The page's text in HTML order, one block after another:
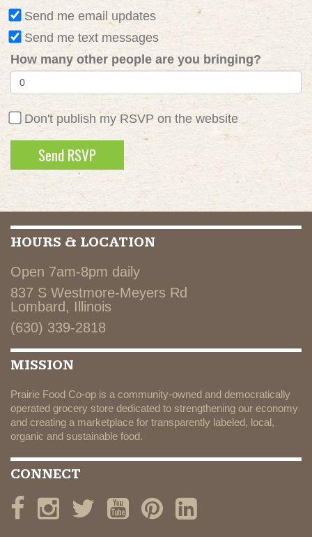
Send me email updates
Send me text messages
How many other people are you bringing?
Don't publish my RSVP on the website
HOURS & LOCATION
Open 7am-8pm daily
837 S Westmore-Meyers Rd
Lombard, Illinois
(630) 339-2818
MISSION
Prairie Food Co-op is a community-owned and democratically
operated grocery store dedicated to strengthening our economy
and creating a marketplace for transparently labeled, local,
organic and sustainable food.
CONNECT